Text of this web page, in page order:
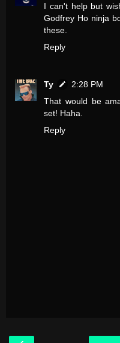
I can't help but
Godfrey Ho ninja
these.
Reply
Ty
2:28 PM
That would be
set! Haha.
Reply